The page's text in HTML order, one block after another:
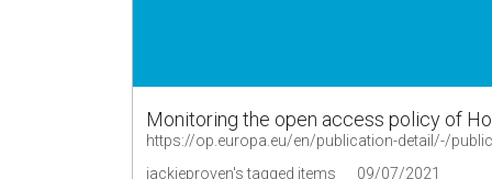
Monitoring the open access policy of
https://op.europa.eu/en/publication-detail/-/
jackieproven's tagged items
09/07/2021